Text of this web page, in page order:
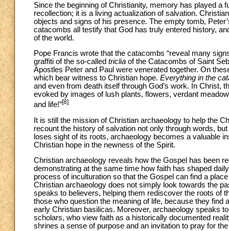
Since the beginning of Christianity, memory has played a
recollection; it is a living actualization of salvation.
objects and signs of his presence. The empty tomb,
catacombs all testify that God has truly entered history,
of the world.
Pope Francis wrote that the catacombs “reveal many
graffiti of the so-called triclia of the Catacombs of Saint
Apostles Peter and Paul were venerated together. On
which bear witness to Christian hope. Everything in the
and even from death itself through God’s work. In Christ,
evoked by images of lush plants, flowers, verdant
and life!”[8]
It is still the mission of Christian archaeology to help the
recount the history of salvation not only through words,
loses sight of its roots, archaeology becomes a valuable
Christian hope in the newness of the Spirit.
Christian archaeology reveals how the Gospel has been
demonstrating at the same time how faith has shaped
process of inculturation so that the Gospel can find a
Christian archaeology does not simply look towards the
speaks to believers, helping them rediscover the roots of
those who question the meaning of life, because they
early Christian basilicas. Moreover, archaeology speaks
scholars, who view faith as a historically documented
shrines a sense of purpose and an invitation to pray for